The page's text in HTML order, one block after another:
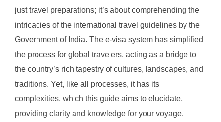
just travel preparations; it’s about comprehending the
intricacies of the international travel guidelines by the
Government of India. The e-visa system has simplified
the process for global travelers, acting as a bridge to
the country’s rich tapestry of cultures, landscapes, and
traditions. Yet, like all processes, it has its
complexities, which this guide aims to elucidate,
providing clarity and knowledge for your voyage.